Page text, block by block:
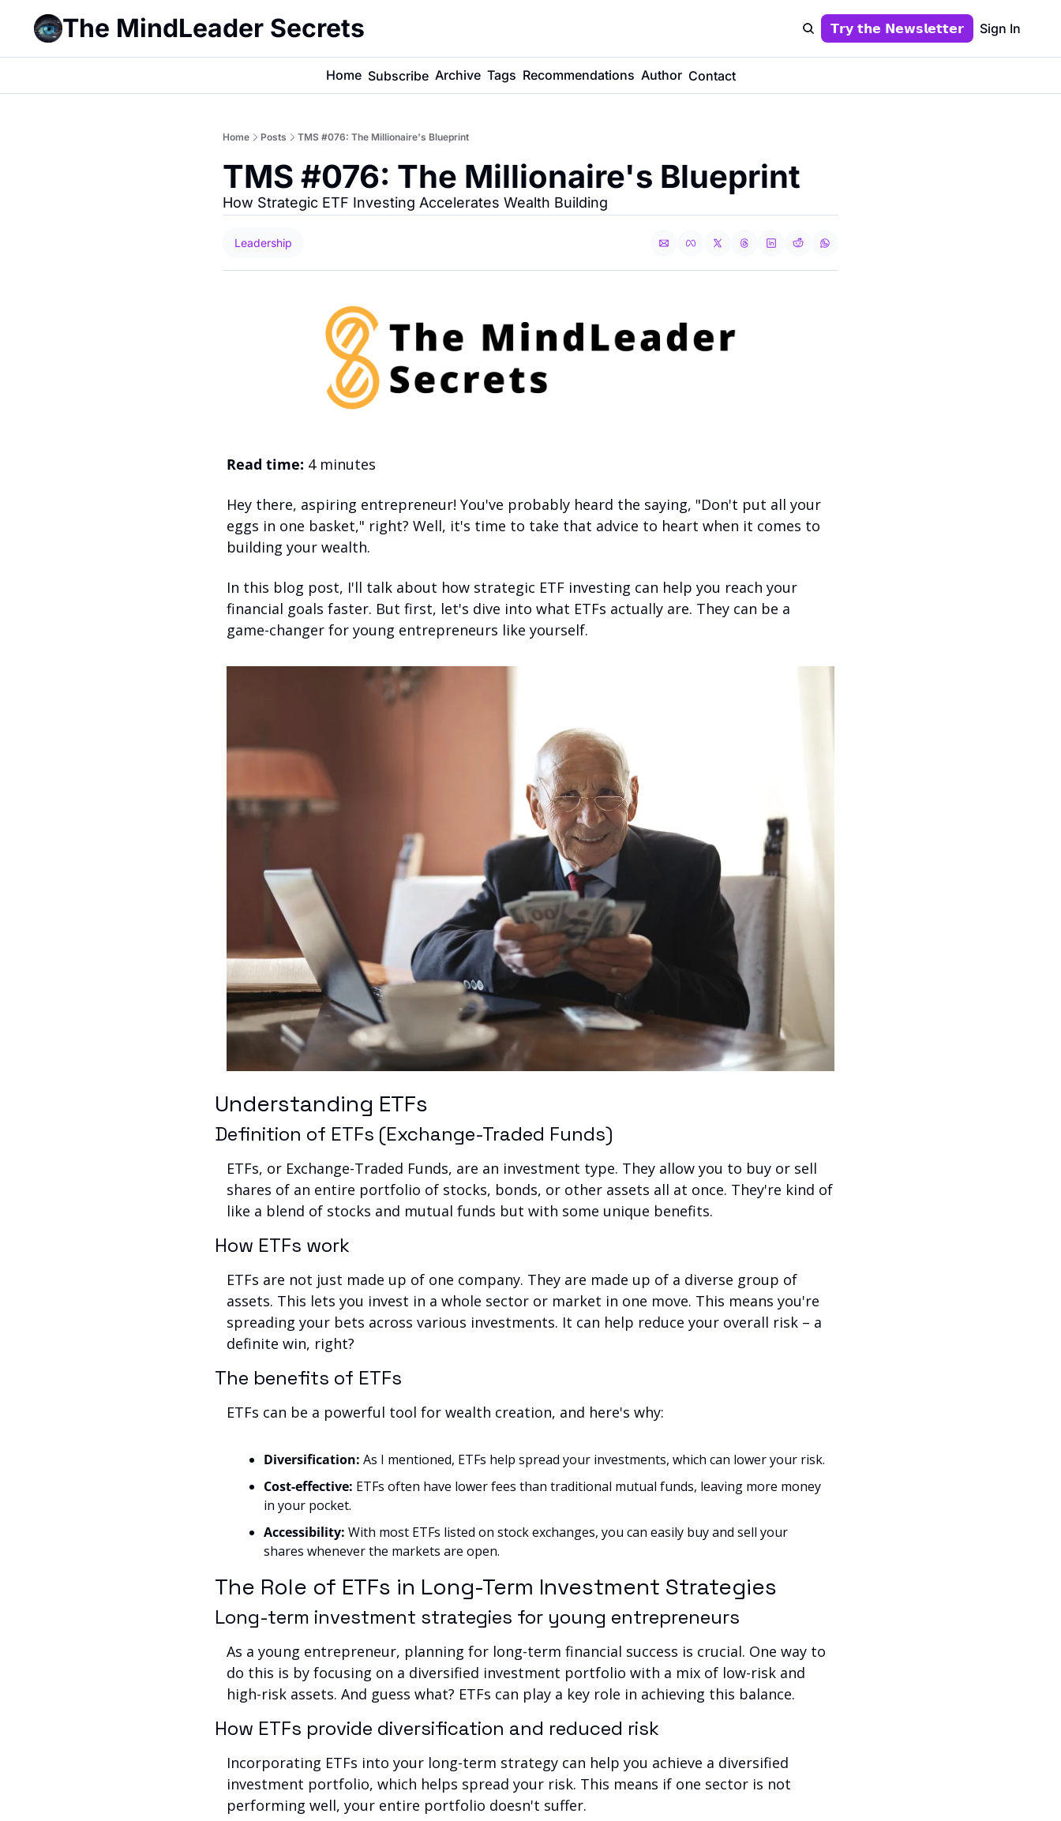
The MindLeader Secrets 𝗧𝗿𝘆 𝘁𝗵𝗲 𝗡𝗲𝘄𝘀𝗹𝗲𝘁𝘁𝗲𝗿 Sign In
Home Subscribe Archive Tags Recommendations Author Contact
Home Posts TMS #076: The Millionaire's Blueprint
TMS #076: The Millionaire's Blueprint
How Strategic ETF Investing Accelerates Wealth Building
Leadership
Read time: 4 minutes
Hey there, aspiring entrepreneur! You've probably heard the saying, "Don't put all your
eggs in one basket," right? Well, it's time to take that advice to heart when it comes to
building your wealth.
In this blog post, I'll talk about how strategic ETF investing can help you reach your
financial goals faster. But first, let's dive into what ETFs actually are. They can be a
game-changer for young entrepreneurs like yourself.
Understanding ETFs
Definition of ETFs (Exchange-Traded Funds)
ETFs, or Exchange-Traded Funds, are an investment type. They allow you to buy or sell
shares of an entire portfolio of stocks, bonds, or other assets all at once. They're kind of
like a blend of stocks and mutual funds but with some unique benefits.
How ETFs work
ETFs are not just made up of one company. They are made up of a diverse group of
assets. This lets you invest in a whole sector or market in one move. This means you're
spreading your bets across various investments. It can help reduce your overall risk – a
definite win, right?
The benefits of ETFs
ETFs can be a powerful tool for wealth creation, and here's why:
Diversification: As I mentioned, ETFs help spread your investments, which can lower your risk.
Cost-effective: ETFs often have lower fees than traditional mutual funds, leaving more money
in your pocket.
Accessibility: With most ETFs listed on stock exchanges, you can easily buy and sell your
shares whenever the markets are open.
The Role of ETFs in Long-Term Investment Strategies
Long-term investment strategies for young entrepreneurs
As a young entrepreneur, planning for long-term financial success is crucial. One way to
do this is by focusing on a diversified investment portfolio with a mix of low-risk and
high-risk assets. And guess what? ETFs can play a key role in achieving this balance.
How ETFs provide diversification and reduced risk
Incorporating ETFs into your long-term strategy can help you achieve a diversified
investment portfolio, which helps spread your risk. This means if one sector is not
performing well, your entire portfolio doesn't suffer.